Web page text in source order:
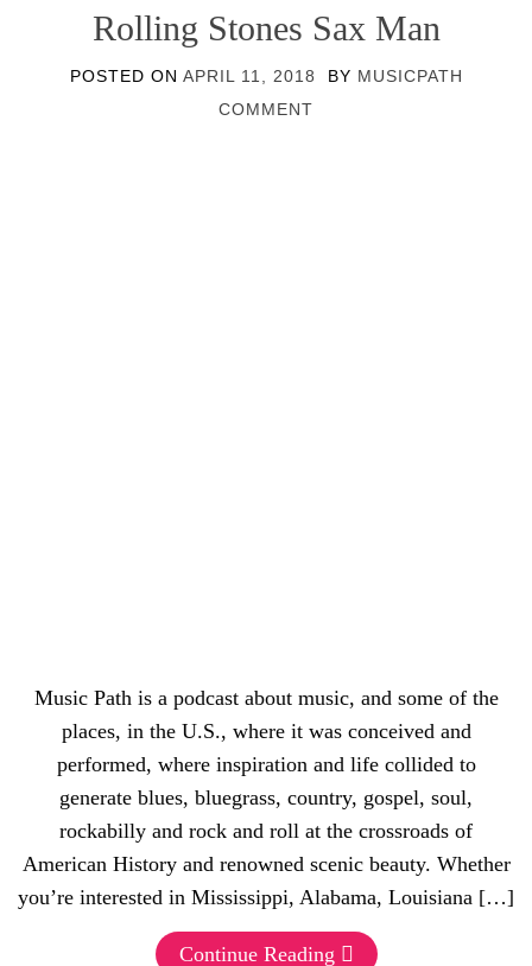
Rolling Stones Sax Man
POSTED ON APRIL 11, 2018 BY MUSICPATH
COMMENT
Music Path is a podcast about music, and some of the
places, in the U.S., where it was conceived and
performed, where inspiration and life collided to
generate blues, bluegrass, country, gospel, soul,
rockabilly and rock and roll at the crossroads of
American History and renowned scenic beauty. Whether
you’re interested in Mississippi, Alabama, Louisiana […]
Continue Reading